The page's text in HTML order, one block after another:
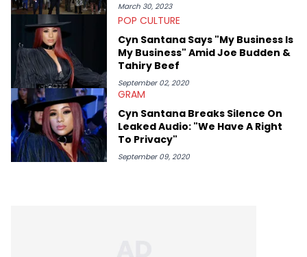
March 30, 2023
POP CULTURE
Cyn Santana Says "My Business Is
My Business" Amid Joe Budden &
Tahiry Beef
September 02, 2020
GRAM
Cyn Santana Breaks Silence On
Leaked Audio: "We Have A Right
To Privacy"
September 09, 2020